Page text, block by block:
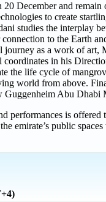
December and
to create
studies the interplay
to the Earth
as a work of
in his
life cycle of
world from above.
Abu Dhabi
performances is
emirate’s public